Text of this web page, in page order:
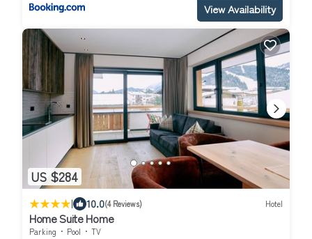
View Availability
US $284
| 10.0(4 Reviews) Hotel
Home Suite Home
Parking Pool
TV